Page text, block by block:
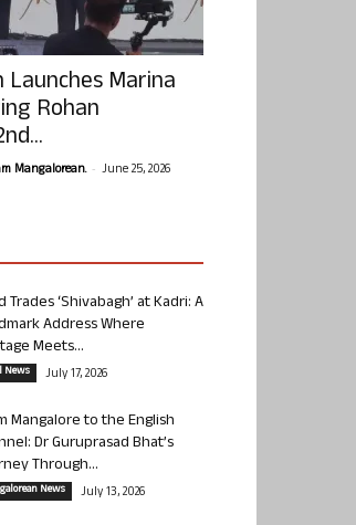
Launches Marina
Rohan
Mangalorean. - June 25, 2026
Trades ‘Shivabagh’ at Kadri: A
Address Where
Meets...
News July 17, 2026
Mangalore to the English
Dr Guruprasad Bhat’s
Through...
News July 13, 2026